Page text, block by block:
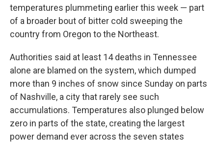
temperatures plummeting earlier this week — part
of a broader bout of bitter cold sweeping the
country from Oregon to the Northeast.
Authorities said at least 14 deaths in Tennessee
alone are blamed on the system, which dumped
more than 9 inches of snow since Sunday on parts
of Nashville, a city that rarely see such
accumulations. Temperatures also plunged below
zero in parts of the state, creating the largest
power demand ever across the seven states